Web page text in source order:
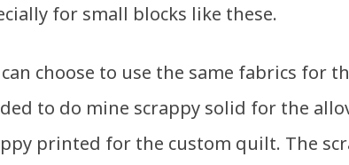
for small blocks like these.
choose to use the same fabrics for
to do mine scrappy solid for the
printed for the custom quilt. The